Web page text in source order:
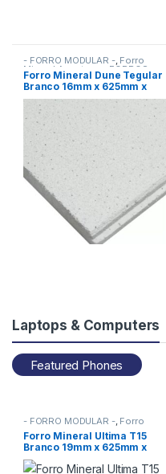
- FORRO MODULAR -, Forro
Mineral Armstrong FORROS
Forro Mineral Dune Tegular
Branco 16mm x 625mm x
625mm Armstrong (CX 16)
Laptops & Computers
Featured Phones
- FORRO MODULAR -, Forro
Mineral Armstrong,FORROS
Forro Mineral Ultima T15
Branco 19mm x 625mm x
625mm Armstrong (CX 12)